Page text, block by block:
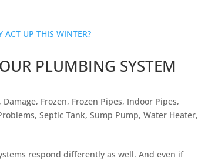
PLUMBING SYSTEM
, Damage, Frozen, Frozen Pipes, Indoor Pipes,
,Septic Tank,Sump Pump,Water Heater,
respond differently as well. And even if